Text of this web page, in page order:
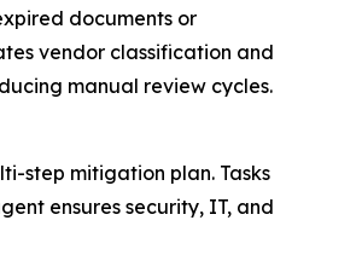
documents or
vendor classification and
manual review cycles.
step mitigation plan. Tasks
ensures security, IT, and